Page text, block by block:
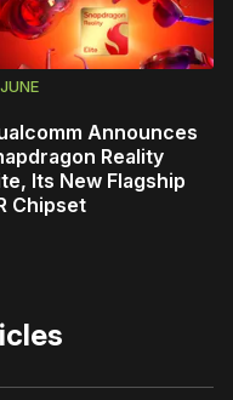
Announces
Reality
Its New Flagship
Chipset